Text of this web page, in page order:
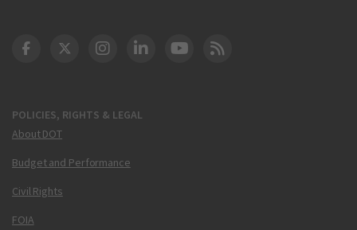
POLICIES, RIGHTS & LEGAL
About DOT
Budget and Performance
Civil Rights
FOIA
DOT Facebook
DOT Twitter
DOT Instagram
DOT LinkedIn
FAA YouTube
Cleared for Takeoff